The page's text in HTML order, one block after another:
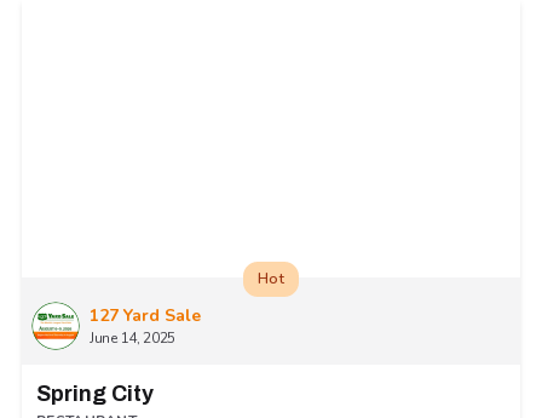
127 Yard Sale
June 14, 2025
Hot
Spring City